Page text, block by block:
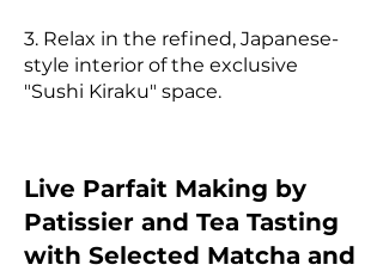
3. Relax in the refined, Japanese-
style interior of the exclusive
"Sushi Kiraku" space.
Live Parfait Making by
Patissier and Tea Tasting
with Selected Matcha and